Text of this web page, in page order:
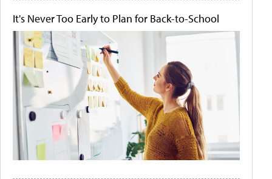
It's Never Too Early to Plan for Back-to-School